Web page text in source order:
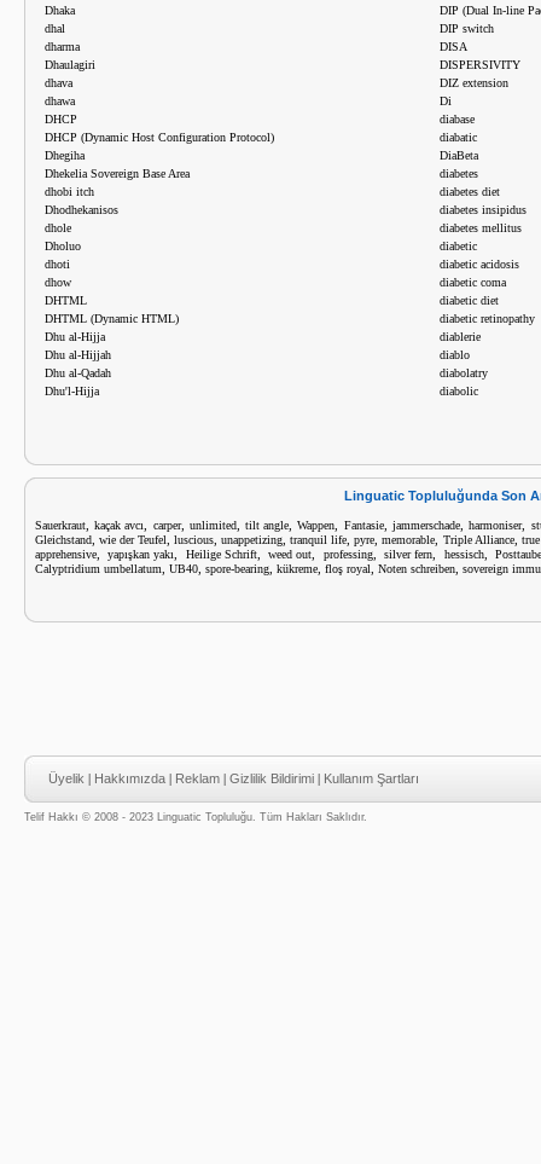
Dhaka
dhal
dharma
Dhaulagiri
dhava
dhawa
DHCP
DHCP (Dynamic Host Configuration Protocol)
Dhegiha
Dhekelia Sovereign Base Area
dhobi itch
Dhodhekanisos
dhole
Dholuo
dhoti
dhow
DHTML
DHTML (Dynamic HTML)
Dhu al-Hijja
Dhu al-Hijjah
Dhu al-Qadah
Dhu'l-Hijja
DIP (Dual In-line
DIP switch
DISA
DISPERSIVITY
DIZ extension
Di
diabase
diabatic
DiaBeta
diabetes
diabetes diet
diabetes insipidus
diabetes mellitus
diabetic
diabetic acidosis
diabetic coma
diabetic diet
diabetic retinopathy
diablerie
diablo
diabolatry
diabolic
Linguatic Topluluğunda Son
Sauerkraut ,kaçak avcı carper, unlimited,tilt angle ,Wappen Fantasie,jammerschade ,harmoniser,
Gleichstand ,wie der Teufel ,luscious ,unappetizing ,tranquil life ,pyre ,memorable Triple Alliance,
apprehensive ,yapışkan yakı Heilige Schrift ,weed out professing ,silver fern hessisch ,
Calyptridium umbellatum
UB40 spore-bearing kükreme floş royal Noten schreiben sovereign
Üyelik | Hakkımızda | Reklam | Gizlilik Bildirimi | Kullanım Şartları
Telif Hakkı © 2008 - 2023 Linguatic Topluluğu. Tüm Hakları Saklıdır.